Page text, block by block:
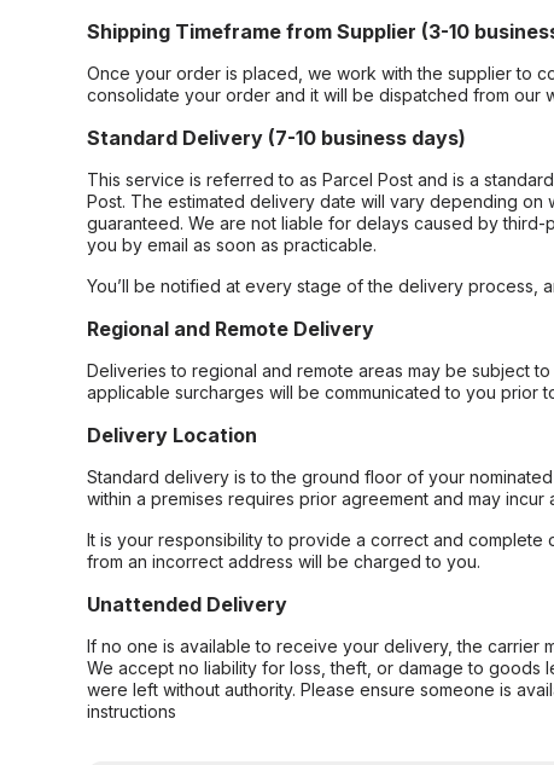
Shipping Timeframe from Supplier (3-10
Once your order is placed, we work with the supplier to
consolidate your order and it will be dispatched from our
Standard Delivery (7-10 business days)
This service is referred to as Parcel Post and is a
Post. The estimated delivery date will vary depending on
guaranteed. We are not liable for delays caused by
you by email as soon as practicable.
You’ll be notified at every stage of the delivery process,
Regional and Remote Delivery
Deliveries to regional and remote areas may be subject
applicable surcharges will be communicated to you prior
Delivery Location
Standard delivery is to the ground floor of your
within a premises requires prior agreement and may incur
It is your responsibility to provide a correct and
from an incorrect address will be charged to you.
Unattended Delivery
If no one is available to receive your delivery, the carrier
We accept no liability for loss, theft, or damage to
were left without authority. Please ensure someone is
instructions